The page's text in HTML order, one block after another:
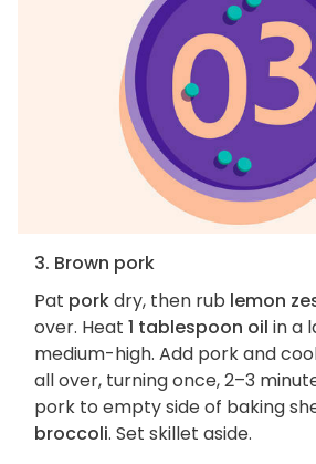
3. Brown pork
Pat porkdry, then rub lemon
over. Heat 1 tablespoon oil in a
medium-high. Add pork and
all over, turning once, 2–3
pork to empty side of baking
broccoli. Set skillet aside.